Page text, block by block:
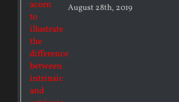
August 28th, 2019